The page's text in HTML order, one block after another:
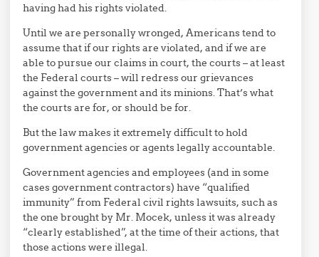
having had his rights violated.
Until we are personally wronged, Americans tend to
assume that if our rights are violated, and if we are
able to pursue our claims in court, the courts – at least
the Federal courts – will redress our grievances
against the government and its minions. That’s what
the courts are for, or should be for.
But the law makes it extremely difficult to hold
government agencies or agents legally accountable.
Government agencies and employees (and in some
cases government contractors) have “qualified
immunity” from Federal civil rights lawsuits, such as
the one brought by Mr. Mocek, unless it was already
“clearly established”, at the time of their actions, that
those actions were illegal.